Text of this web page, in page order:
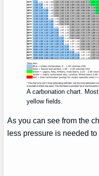
A carbonation chart.
yellow fields.
As you can see from the
less pressure is needed